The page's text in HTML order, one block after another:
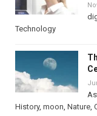
Technology
History, moon Nature,